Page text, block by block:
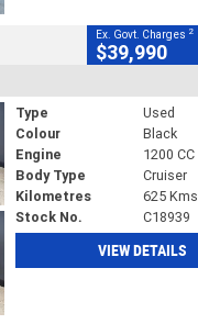
Ex. Govt. Charges 2
$39,990
Type
Used
Colour
Black
Engine
1200 CC
Body Type
Cruiser
Kilometres
625 Kms
Stock No.
C18939
VIEW DETAILS